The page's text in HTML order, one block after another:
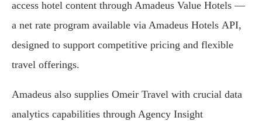
access hotel content through Amadeus Value Hotels —
a net rate program available via Amadeus Hotels API,
designed to support competitive pricing and flexible
travel offerings.
Amadeus also supplies Omeir Travel with crucial data
analytics capabilities through Agency Insight